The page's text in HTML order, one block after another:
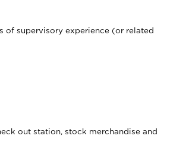
of supervisory experience (or related
out station, stock merchandise and